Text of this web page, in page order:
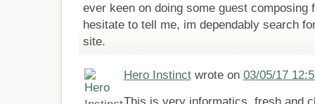
ever keen on doing some guest composing
hesitate to tell me, im dependably search
site.
Hero Instinctwrote on 03/05/17